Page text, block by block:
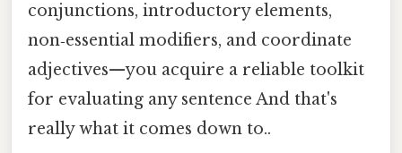
conjunctions, introductory elements,
non‑essential modifiers, and coordinate
adjectives—you acquire a reliable toolkit
for evaluating any sentence And that's
really what it comes down to..